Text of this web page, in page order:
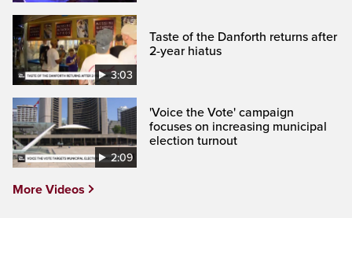
3:03
Taste of the Danforth returns after
2-year hiatus
2:09
'Voice the Vote' campaign
focuses on increasing municipal
election turnout
More Videos